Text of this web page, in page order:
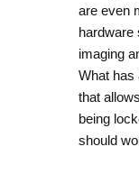
are even
hardware
imaging
What has
that
being
should